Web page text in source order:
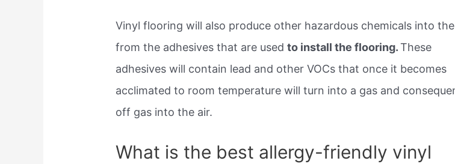
Vinyl flooring will also produce other hazardous chemicals into
from the adhesives that are usedto install the flooring.These
adhesives will contain lead and other VOCs that once it becomes
acclimated to room temperature will turn into a gas and
off gas into the air.
What is the best allergy-friendly vinyl